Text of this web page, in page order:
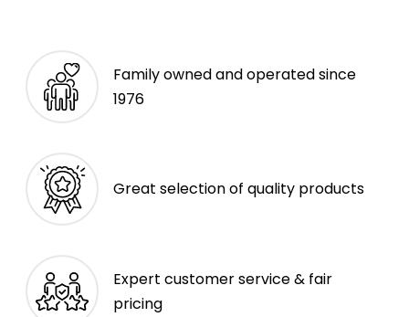
Family owned and operated since
1976
Great selection of quality products
Expert customer service & fair
pricing